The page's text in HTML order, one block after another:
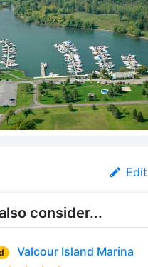
consider...
Valcour Island Marina